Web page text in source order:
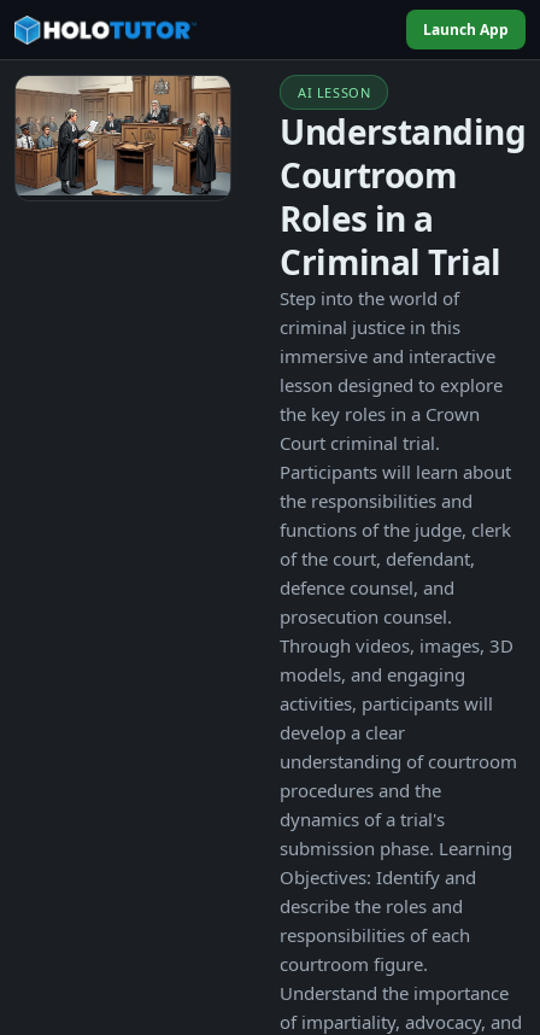
Launch App
AI LESSON
Understanding
Courtroom
Roles in a
Criminal Trial
Step into the world of
criminal justice in this
immersive and interactive
lesson designed to explore
the key roles in a Crown
Court criminal trial.
Participants will learn about
the responsibilities and
functions of the judge, clerk
of the court, defendant,
defence counsel, and
prosecution counsel.
Through videos, images, 3D
models, and engaging
activities, participants will
develop a clear
understanding of courtroom
procedures and the
dynamics of a trial's
submission phase. Learning
Objectives: Identify and
describe the roles and
responsibilities of each
courtroom figure.
Understand the importance
of impartiality, advocacy, and